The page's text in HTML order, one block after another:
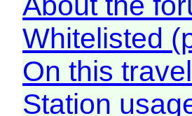
Whitelisted
On this
Station